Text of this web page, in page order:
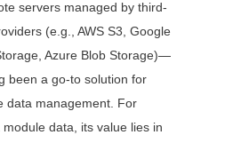
servers managed by third-
(e.g., AWS S3, Google
Azure Blob Storage)—
been a go-to solution for
data management. For
data, its value lies in